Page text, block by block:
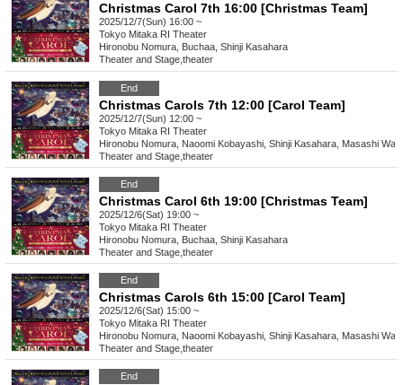
Christmas Carol 7th 16:00 [Christmas Team]
2025/12/7(Sun) 16:00 ~
Tokyo Mitaka RI Theater
Hironobu Nomura, Buchaa, Shinji Kasahara
Theater and Stage theater
End
Christmas Carols 7th 12:00 [Carol Team]
2025/12/7(Sun) 12:00 ~
Tokyo Mitaka RI Theater
Hironobu Nomura, Naoomi Kobayashi, Shinji Kasahara, Masashi
Theater and Stage theater
End
Christmas Carol 6th 19:00 [Christmas Team]
2025/12/6(Sat) 19:00 ~
Tokyo Mitaka RI Theater
Hironobu Nomura, Buchaa, Shinji Kasahara
Theater and Stage theater
End
Christmas Carols 6th 15:00 [Carol Team]
2025/12/6(Sat) 15:00 ~
Tokyo Mitaka RI Theater
Hironobu Nomura, Naoomi Kobayashi, Shinji Kasahara, Masashi
Theater and Stage theater
End